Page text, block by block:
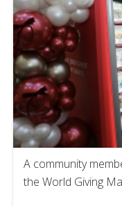
A community
the World Giving